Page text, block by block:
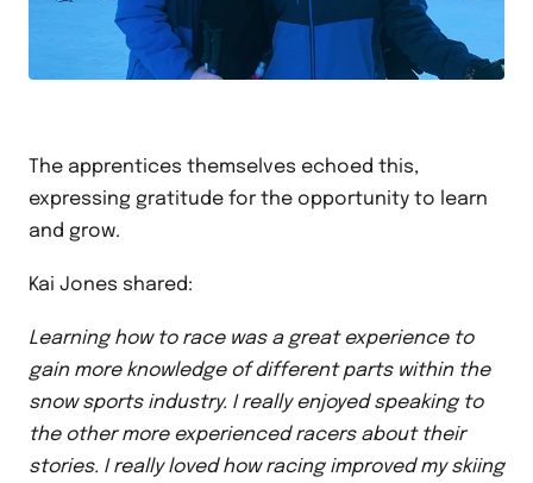
The apprentices themselves echoed this,
expressing gratitude for the opportunity to learn
and grow.
Kai Jones shared:
Learning how to race was a great experience to
gain more knowledge of different parts within the
snow sports industry. I really enjoyed speaking to
the other more experienced racers about their
stories. I really loved how racing improved my skiing